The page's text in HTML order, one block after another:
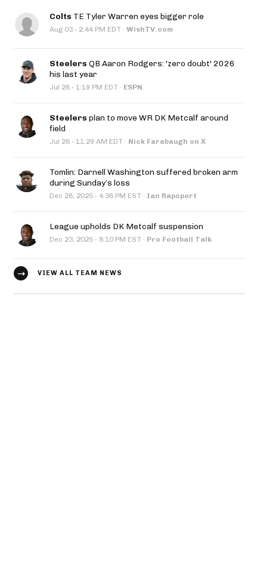
Colts TE Tyler Warren eyes bigger role
Aug 03 · 2:44 PM EDT · WishTV.com
Steelers QB Aaron Rodgers: 'zero doubt' 2026
his last year
Jul 28 · 1:19 PM EDT · ESPN
Steelers plan to move WR DK Metcalf around
field
Jul 28 · 11:29 AM EDT · Nick Farabaugh on X
Tomlin: Darnell Washington suffered broken arm
during Sunday’s loss
Dec 28, 2025 · 4:38 PM EST · Ian Rapoport
League upholds DK Metcalf suspension
Dec 23, 2025 · 8:10 PM EST · Pro Football Talk
VIEW ALL TEAM NEWS